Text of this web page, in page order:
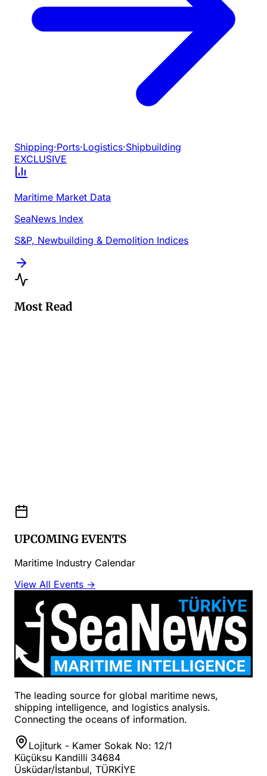
Shipping·Ports·Logistics·Shipbuilding
EXCLUSIVE
Maritime Market Data
SeaNews Index
S&P, Newbuilding & Demolition Indices
Most Read
UPCOMING EVENTS
Maritime Industry Calendar
View All Events →
The leading source for global maritime news,
shipping intelligence, and logistics analysis.
Connecting the oceans of information.
Lojiturk - Kamer Sokak No: 12/1
Küçüksu Kandilli 34684
Üsküdar/İstanbul, TÜRKİYE